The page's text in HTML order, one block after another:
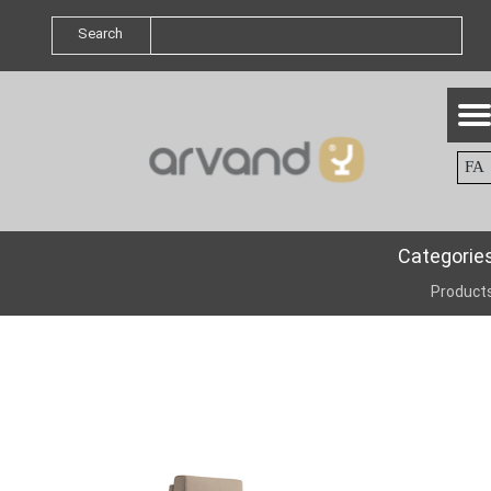
FA
Search